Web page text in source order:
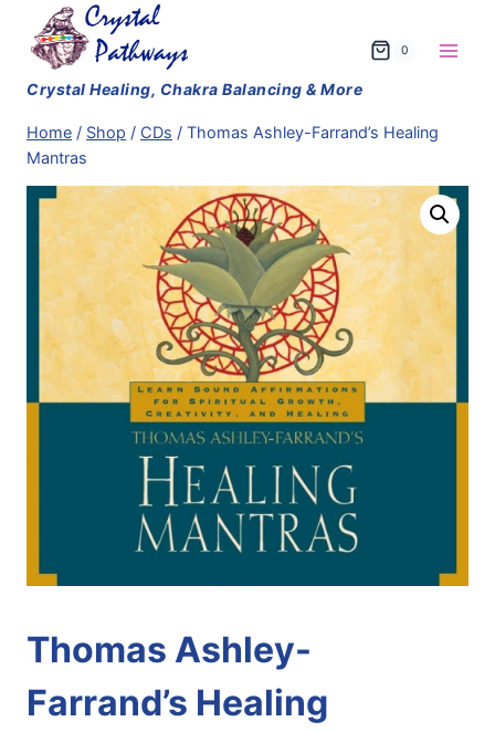
content
0
Home / Shop / CDs / Thomas Ashley-Farrand’s Healing
Mantras
Thomas Ashley-
Farrand’s Healing